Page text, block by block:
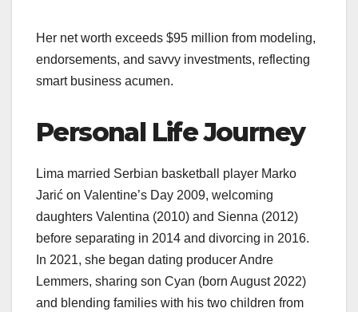
Her net worth exceeds $95 million from modeling,
endorsements, and savvy investments, reflecting
smart business acumen.
Personal Life Journey
Lima married Serbian basketball player Marko
Jarić on Valentine’s Day 2009, welcoming
daughters Valentina (2010) and Sienna (2012)
before separating in 2014 and divorcing in 2016.
In 2021, she began dating producer Andre
Lemmers, sharing son Cyan (born August 2022)
and blending families with his two children from